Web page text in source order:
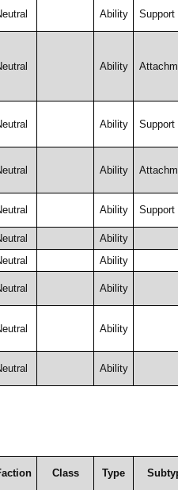
Ability Support
Ability
Ability Support
Ability
Ability Support
Ability
Ability
Ability
Ability
Ability
Class Type